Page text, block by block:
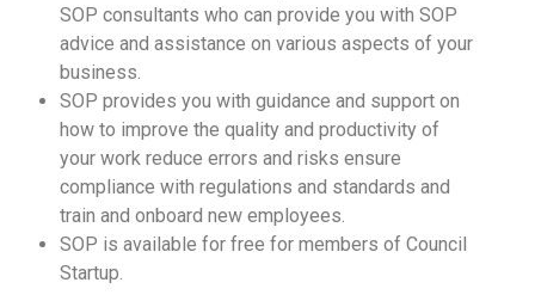
SOP consultants who can provide you with SOP
advice and assistance on various aspects of your
business.
SOP provides you with guidance and support on
how to improve the quality and productivity of
your work reduce errors and risks ensure
compliance with regulations and standards and
train and onboard new employees.
SOP is available for free for members of Council
Startup.